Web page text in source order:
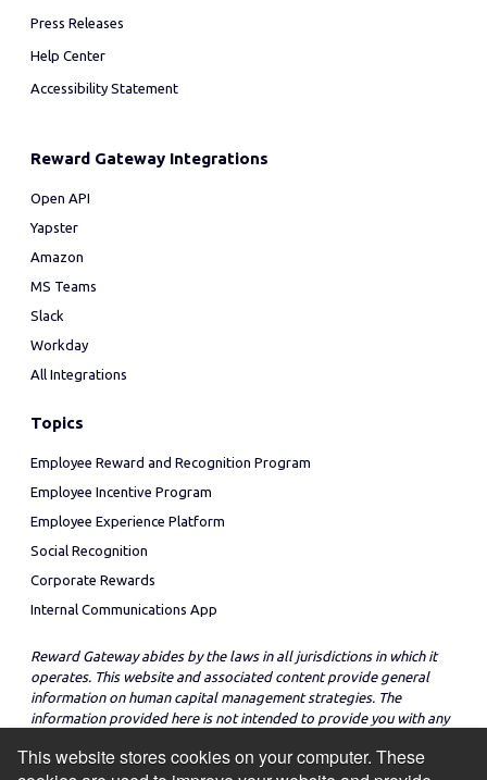
This website stores cookies on your computer. These
Press Releases
Help Center
Accessibility Statement
Reward Gateway Integrations
Open API
Yapster
Amazon
MS Teams
Slack
Workday
All Integrations
Topics
Employee Reward and Recognition Program
Employee Incentive Program
Employee Experience Platform
Social Recognition
Corporate Rewards
Internal Communications App
Reward Gateway abides by the laws in all jurisdictions in which it
operates. This website and associated content provide general
information on human capital management strategies. The
information provided here is not intended to provide you with any
strategies in any particular jurisdiction.